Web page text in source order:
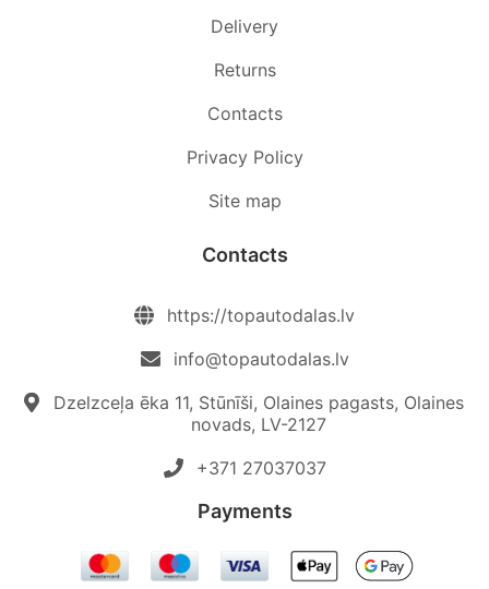
Delivery
Returns
Contacts
Privacy Policy
Site map
Contacts
https://topautodalas.lv
info@topautodalas.lv
Dzelzceļa ēka 11, Stūnīši, Olaines pagasts, Olaines
novads, LV-2127
+371 27037037‬
Payments